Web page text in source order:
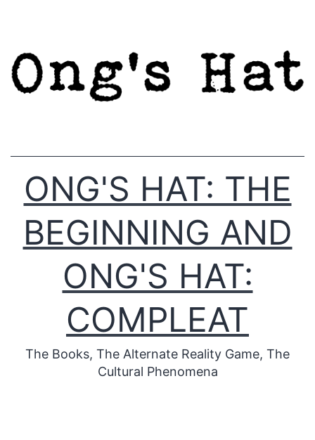
ONG'S HAT: THE
BEGINNING AND
ONG'S HAT:
COMPLEAT
The Books, The Alternate Reality Game, The
Cultural Phenomena